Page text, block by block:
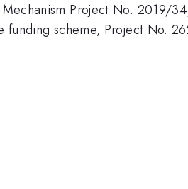
Project No.
scheme, Project No.